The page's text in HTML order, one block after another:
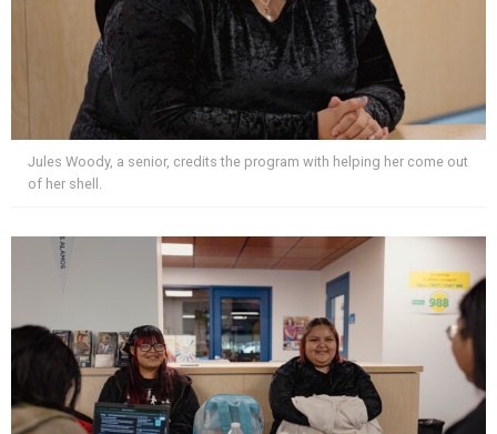
Jules Woody, a senior, credits the program with helping her come out
of her shell.